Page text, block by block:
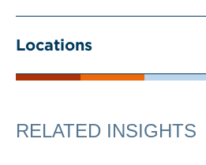
Locations
RELATED INSIGHTS